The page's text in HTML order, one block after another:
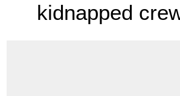
kidnapped